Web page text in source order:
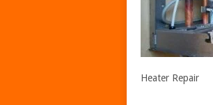
Heater Repair